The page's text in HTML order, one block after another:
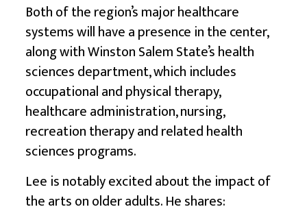
Both of the region’s major healthcare
systems will have a presence in the center,
along with Winston Salem State’s health
sciences department, which includes
occupational and physical therapy,
healthcare administration, nursing,
recreation therapy and related health
sciences programs.
Lee is notably excited about the impact of
the arts on older adults. He shares: